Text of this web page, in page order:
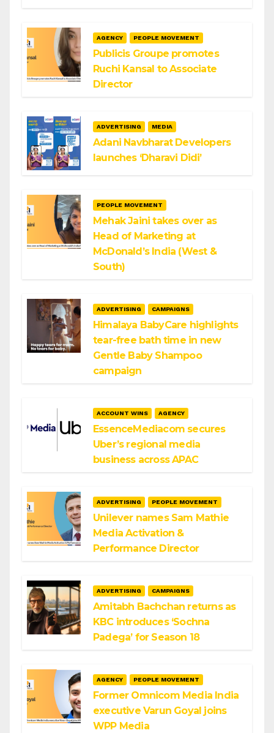
AGENCY PEOPLE MOVEMENT
Publicis Groupe promotes
Ruchi Kansal to Associate
Director
ADVERTISING MEDIA
Adani Navbharat Developers
launches ‘Dharavi Didi’
PEOPLE MOVEMENT
Mehak Jaini takes over as
Head of Marketing at
McDonald’s India (West &
South)
ADVERTISING CAMPAIGNS
Himalaya BabyCare highlights
tear-free bath time in new
Gentle Baby Shampoo
campaign
ACCOUNT WINS AGENCY
EssenceMediacom secures
Uber’s regional media
business across APAC
ADVERTISING PEOPLE MOVEMENT
Unilever names Sam Mathie
Media Activation &
Performance Director
ADVERTISING CAMPAIGNS
Amitabh Bachchan returns as
KBC introduces ‘Sochna
Padega’ for Season 18
AGENCY PEOPLE MOVEMENT
Former Omnicom Media India
executive Varun Goyal joins
WPP Media